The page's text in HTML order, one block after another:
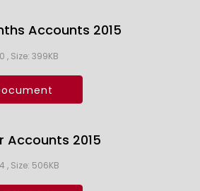
Accounts 2015
, Size: 399KB
Accounts 2015
, Size: 506KB